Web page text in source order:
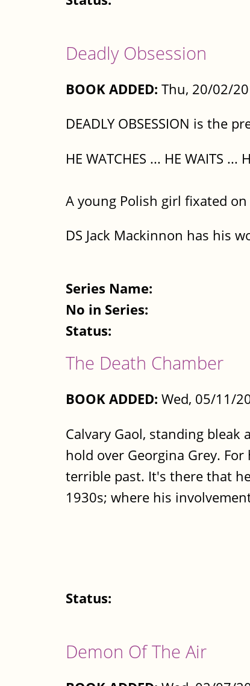
Deadly Obsession
BOOK ADDED: Thu, 20/02/
DEADLY OBSESSION is the
HE WATCHES ... HE WAITS ...
A young Polish girl fixated
DS Jack Mackinnon has his
Series Name:
No in Series:
Status:
The Death Chamber
BOOK ADDED: Wed, 05/11/
Calvary Gaol, standing
hold over Georgina Grey.
terrible past. It's there that
1930s; where his
Status:
Demon Of The Air